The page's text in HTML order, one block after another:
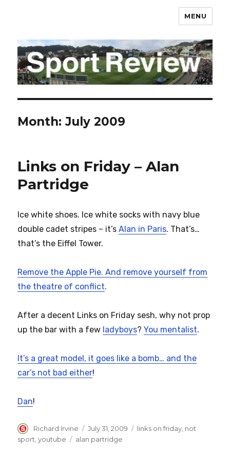
MENU
Month:July 2009
Links on Friday – Alan
Partridge
Ice white shoes. Ice white socks with navy blue
double cadet stripes – it’sAlan in Paris. That’s…
that’s the Eiffel Tower.
Remove the Apple Pie. And remove yourself from
the theatre of conflict.
After a decent Links on Friday sesh, why not prop
up the bar with a few ladyboys?You mentalist.
It’s a great model, it goes like a bomb… and the
car’s not bad either!
Dan!
Author
Richard Irvine
Posted
on
July 31, 2009 Categories
links on friday, not
sport,youtube Tags
alan partridge